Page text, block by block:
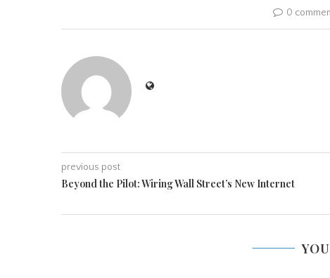
0
previous post
Beyond the Pilot: Wiring Wall Street’s New Internet